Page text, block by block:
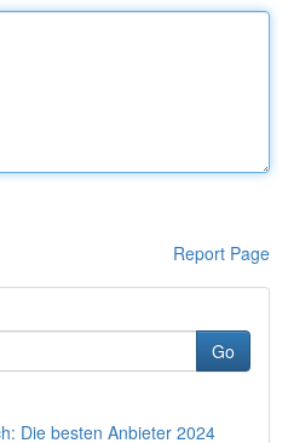
Report Page
Go
Die besten Anbieter 2024